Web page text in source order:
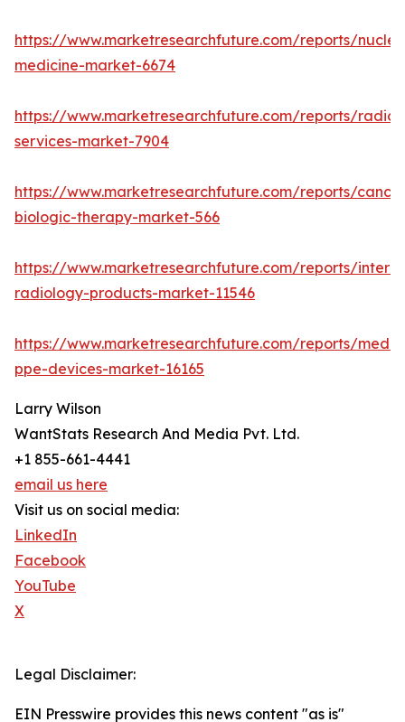
https://www.marketresearchfuture.com/reports/
medicine-market-6674
https://www.marketresearchfuture.com/reports/
services-market-7904
https://www.marketresearchfuture.com/reports/
biologic-therapy-market-566
https://www.marketresearchfuture.com/reports/
radiology-products-market-11546
https://www.marketresearchfuture.com/reports/
ppe-devices-market-16165
Larry Wilson
WantStats Research And Media Pvt. Ltd.
+1 855-661-4441
email us here
Visit us on social media:
LinkedIn
Facebook
YouTube
X
Legal Disclaimer:
EIN Presswire provides this news content "as is"